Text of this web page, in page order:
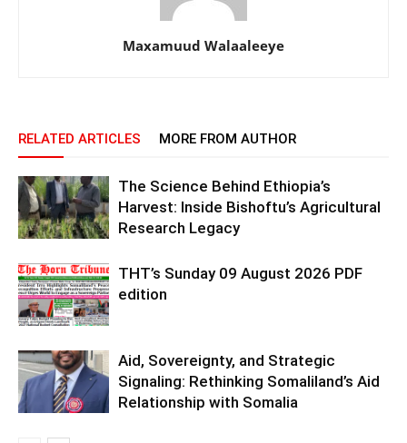
Maxamuud Walaaleeye
RELATED ARTICLES MORE FROM AUTHOR
The Science Behind Ethiopia’s
Harvest: Inside Bishoftu’s Agricultural
Research Legacy
THT’s Sunday 09 August 2026 PDF
edition
Aid, Sovereignty, and Strategic
Signaling: Rethinking Somaliland’s Aid
Relationship with Somalia